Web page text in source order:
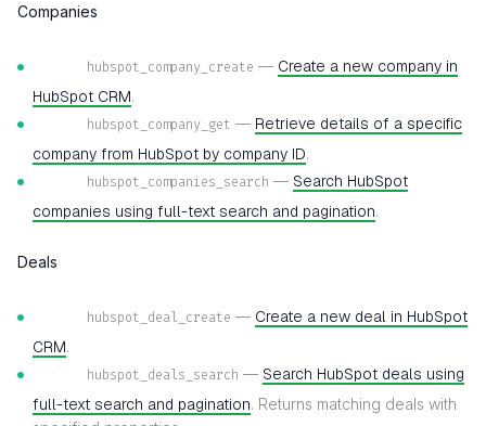
Companies
hubspot_company_create — Create a new company in
HubSpot CRM.
hubspot_company_get — Retrieve details of a specific
company from HubSpot by company ID.
hubspot_companies_search — Search HubSpot
companies using full-text search and pagination.
Deals
hubspot_deal_create — Create a new deal in HubSpot
CRM.
hubspot_deals_search — Search HubSpot deals using
full-text search and pagination. Returns matching deals with